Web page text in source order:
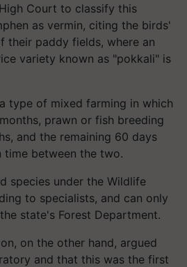
Court to classify this
as vermin, citing the birds'
their paddy fields, where an
variety known as "pokkali" is
type of mixed farming in which
prawn or fish breeding
and the remaining 60 days
between the two.
species under the Wildlife
to specialists, and can only
state's Forest Department.
on the other hand, argued
and that this was the first